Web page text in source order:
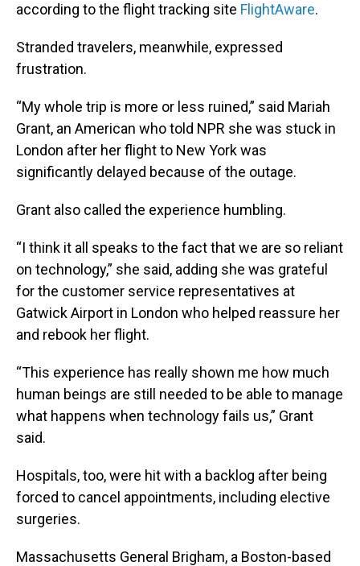
according to the flight tracking site FlightAware.
Stranded travelers, meanwhile, expressed
frustration.
“My whole trip is more or less ruined,” said Mariah
Grant, an American who told NPR she was stuck in
London after her flight to New York was
significantly delayed because of the outage.
Grant also called the experience humbling.
“I think it all speaks to the fact that we are so reliant
on technology,” she said, adding she was grateful
for the customer service representatives at
Gatwick Airport in London who helped reassure her
and rebook her flight.
“This experience has really shown me how much
human beings are still needed to be able to manage
what happens when technology fails us,” Grant
said.
Hospitals, too, were hit with a backlog after being
forced to cancel appointments, including elective
surgeries.
Massachusetts General Brigham, a Boston-based